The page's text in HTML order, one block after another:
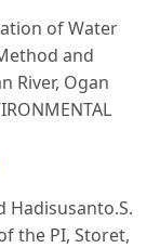
of Water
and
River, Ogan
Hadisusanto.S.
the PI, Storet,